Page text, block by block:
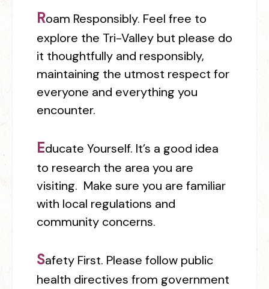
Roam Responsibly. Feel free to
explore the Tri-Valley but please do
it thoughtfully and responsibly,
maintaining the utmost respect for
everyone and everything you
encounter.
Educate Yourself. It’s a good idea
to research the area you are
visiting. Make sure you are familiar
with local regulations and
community concerns.
Safety First. Please follow public
health directives from government